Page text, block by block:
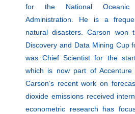
for the National Oceanic
Administration. He is a
natural disasters. Carson won
Discovery and Data Mining Cup
was Chief Scientist for the
which is now part of Accenture
Carson’s recent work on
dioxide emissions received
econometric research has